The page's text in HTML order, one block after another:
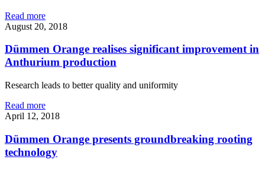
Read more
August 20, 2018
Dümmen Orange realises significant improvement in
Anthurium production
Research leads to better quality and uniformity
Read more
April 12, 2018
Dümmen Orange presents groundbreaking rooting
technology